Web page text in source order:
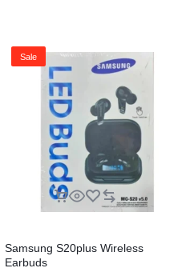
Sale
Samsung S20plus Wireless
Earbuds